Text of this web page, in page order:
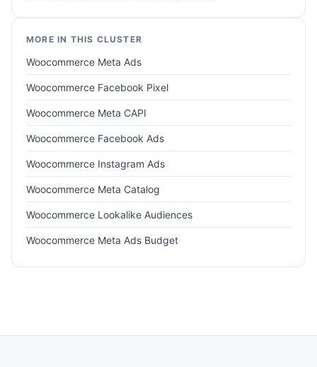
MORE IN THIS CLUSTER
Woocommerce Meta Ads
Woocommerce Facebook Pixel
Woocommerce Meta CAPI
Woocommerce Facebook Ads
Woocommerce Instagram Ads
Woocommerce Meta Catalog
Woocommerce Lookalike Audiences
Woocommerce Meta Ads Budget